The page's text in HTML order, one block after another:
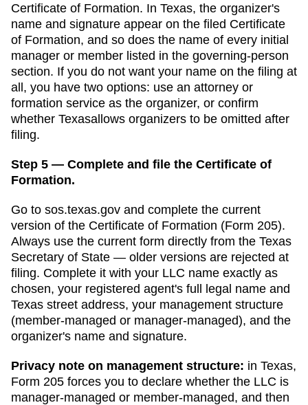
Certificate of Formation. In Texas, the organizer's
name and signature appear on the filed Certificate
of Formation, and so does the name of every initial
manager or member listed in the governing-person
section. If you do not want your name on the filing at
all, you have two options: use an attorney or
formation service as the organizer, or confirm
whether Texasallows organizers to be omitted after
filing.
Step 5 — Complete and file the Certificate of
Formation.
Go to sos.texas.gov and complete the current
version of the Certificate of Formation (Form 205).
Always use the current form directly from the Texas
Secretary of State — older versions are rejected at
filing. Complete it with your LLC name exactly as
chosen, your registered agent's full legal name and
Texas street address, your management structure
(member-managed or manager-managed), and the
organizer's name and signature.
Privacy note on management structure: in Texas,
Form 205 forces you to declare whether the LLC is
manager-managed or member-managed, and then